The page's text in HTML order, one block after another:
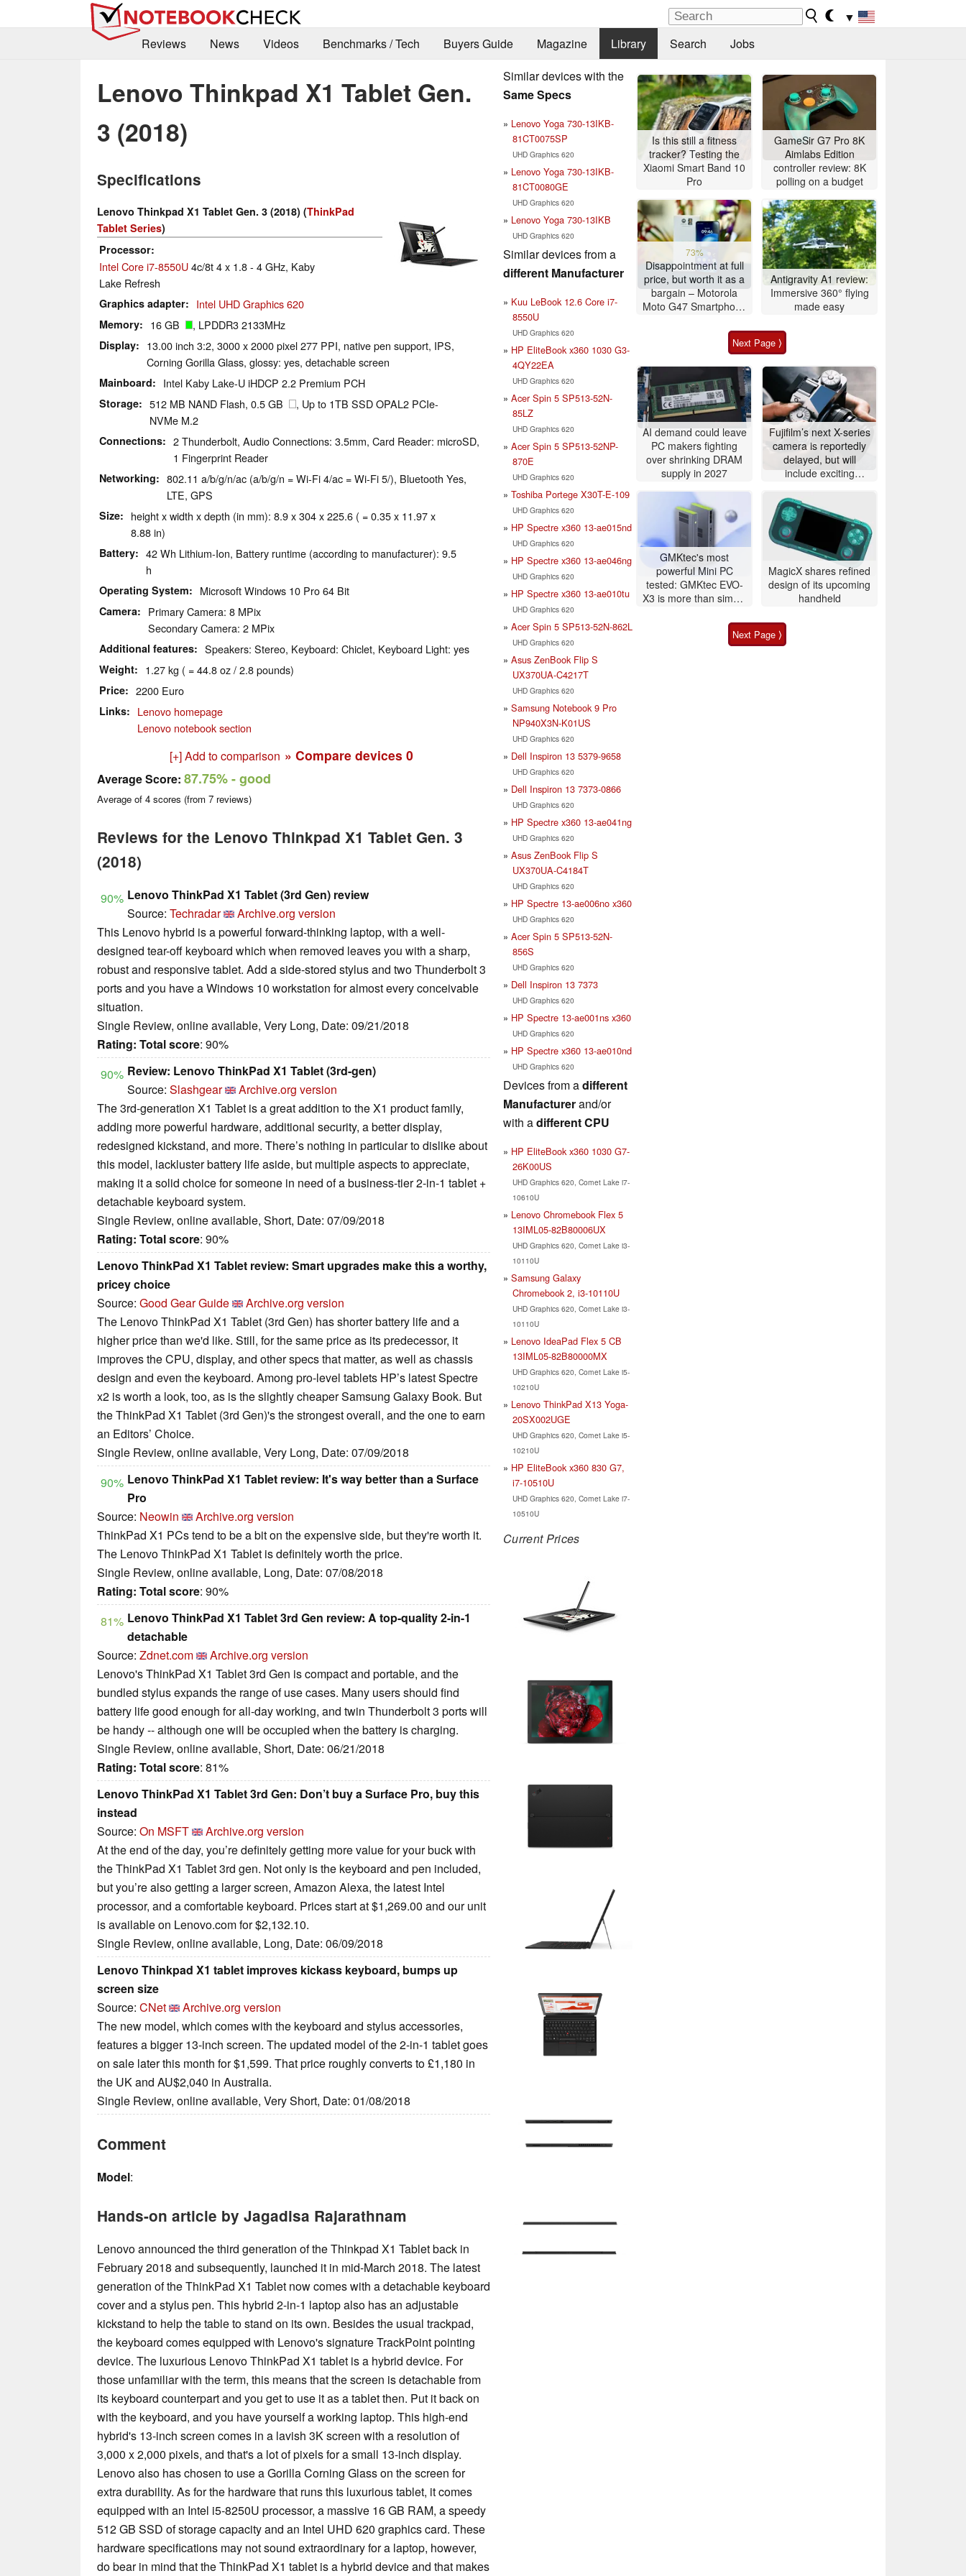
▼
Reviews
News Videos Benchmarks / Tech Buyers Guide Magazine Library Search Jobs
Lenovo Thinkpad X1 Tablet Gen.
3 (2018)
Specifications
Lenovo Thinkpad X1 Tablet Gen. 3 (2018) (ThinkPad
Tablet Series)
Processor
Intel Core i7-8550U4c/8t 4 x 1.8 - 4 GHz, Kaby
Lake Refresh
Graphics adapter Intel UHD Graphics 620
Memory 16 GB , LPDDR3 2133MHz
Display
13.00 inch 3:2, 3000 x 2000 pixel 277 PPI, native pen support, IPS,
Corning Gorilla Glass, glossy: yes, detachable screen
Mainboard Intel Kaby Lake-U iHDCP 2.2 Premium PCH
Storage 512 MB NAND Flash, 0.5 GB
, Up to 1TB SSD OPAL2 PCIe-
NVMe M.2
Connections
2 Thunderbolt, Audio Connections: 3.5mm, Card Reader: microSD,
1 Fingerprint Reader
Networking
802.11 a/b/g/n/ac (a/b/g/n = Wi-Fi 4/ac = Wi-Fi 5/), Bluetooth Yes,
LTE, GPS
Size
height x width x depth (in mm): 8.9 x 304 x 225.6 ( = 0.35 x 11.97 x
8.88 in)
Battery
42 Wh Lithium-Ion, Battery runtime (according to manufacturer): 9.5
h
Operating System Microsoft Windows 10 Pro 64 Bit
Camera
Primary Camera: 8 MPix
Secondary Camera: 2 MPix
Additional features Speakers: Stereo, Keyboard: Chiclet, Keyboard Light: yes
Weight 1.27 kg ( = 44.8 oz / 2.8 pounds)
Price 2200 Euro
Links
Lenovo homepage
Lenovo notebook section
[+] Add to comparison » Compare devices 0
Average Score: 87.75%- good
Average of 4 scores (from 7 reviews)
Reviews for the Lenovo Thinkpad X1 Tablet Gen. 3
(2018)
90% Lenovo ThinkPad X1 Tablet (3rd Gen) review
Source: Techradar
Archive.org version
This Lenovo hybrid is a powerful forward-thinking laptop, with a well-
designed tear-off keyboard which when removed leaves you with a sharp,
robust and responsive tablet. Add a side-stored stylus and two Thunderbolt 3
ports and you have a Windows 10 workstation for almost every conceivable
situation.
Single Review, online available, Very Long, Date: 09/21/2018
Rating: Total score: 90%
90% Review: Lenovo ThinkPad X1 Tablet (3rd-gen)
Source: Slashgear
Archive.org version
The 3rd-generation X1 Tablet is a great addition to the X1 product family,
adding more powerful hardware, additional security, a better display,
redesigned kickstand, and more. There’s nothing in particular to dislike about
this model, lackluster battery life aside, but multiple aspects to appreciate,
making it a solid choice for someone in need of a business-tier 2-in-1 tablet +
detachable keyboard system.
Single Review, online available, Short, Date: 07/09/2018
Rating: Total score: 90%
Lenovo ThinkPad X1 Tablet review: Smart upgrades make this a worthy,
pricey choice
Source: Good Gear Guide
Archive.org version
The Lenovo ThinkPad X1 Tablet (3rd Gen) has shorter battery life and a
higher price than we'd like. Still, for the same price as its predecessor, it
improves the CPU, display, and other specs that matter, as well as chassis
design and even the keyboard. Among pro-level tablets HP’s latest Spectre
x2 is worth a look, too, as is the slightly cheaper Samsung Galaxy Book. But
the ThinkPad X1 Tablet (3rd Gen)'s the strongest overall, and the one to earn
an Editors’ Choice.
Single Review, online available, Very Long, Date: 07/09/2018
90% Lenovo ThinkPad X1 Tablet review: It's way better than a Surface
Pro
Source: Neowin
Archive.org version
ThinkPad X1 PCs tend to be a bit on the expensive side, but they're worth it.
The Lenovo ThinkPad X1 Tablet is definitely worth the price.
Single Review, online available, Long, Date: 07/08/2018
Rating: Total score: 90%
81% Lenovo ThinkPad X1 Tablet 3rd Gen review: A top-quality 2-in-1
detachable
Source: Zdnet.com
Archive.org version
Lenovo's ThinkPad X1 Tablet 3rd Gen is compact and portable, and the
bundled stylus expands the range of use cases. Many users should find
battery life good enough for all-day working, and twin Thunderbolt 3 ports will
be handy -- although one will be occupied when the battery is charging.
Single Review, online available, Short, Date: 06/21/2018
Rating: Total score: 81%
Lenovo ThinkPad X1 Tablet 3rd Gen: Don’t buy a Surface Pro, buy this
instead
Source: On MSFT
Archive.org version
At the end of the day, you’re definitely getting more value for your buck with
the ThinkPad X1 Tablet 3rd gen. Not only is the keyboard and pen included,
but you’re also getting a larger screen, Amazon Alexa, the latest Intel
processor, and a comfortable keyboard. Prices start at $1,269.00 and our unit
is available on Lenovo.com for $2,132.10.
Single Review, online available, Long, Date: 06/09/2018
Lenovo Thinkpad X1 tablet improves kickass keyboard, bumps up
screen size
Source: CNet
Archive.org version
The new model, which comes with the keyboard and stylus accessories,
features a bigger 13-inch screen. The updated model of the 2-in-1 tablet goes
on sale later this month for $1,599. That price roughly converts to £1,180 in
the UK and AU$2,040 in Australia.
Single Review, online available, Very Short, Date: 01/08/2018
Comment
Model:
Hands-on article by Jagadisa Rajarathnam
Lenovo announced the third generation of the Thinkpad X1 Tablet back in
February 2018 and subsequently, launched it in mid-March 2018. The latest
generation of the ThinkPad X1 Tablet now comes with a detachable keyboard
cover and a stylus pen. This hybrid 2-in-1 laptop also has an adjustable
kickstand to help the table to stand on its own. Besides the usual trackpad,
the keyboard comes equipped with Lenovo's signature TrackPoint pointing
device. The luxurious Lenovo ThinkPad X1 tablet is a hybrid device. For
those unfamiliar with the term, this means that the screen is detachable from
its keyboard counterpart and you get to use it as a tablet then. Put it back on
with the keyboard, and you have yourself a working laptop. This high-end
hybrid's 13-inch screen comes in a lavish 3K screen with a resolution of
3,000 x 2,000 pixels, and that's a lot of pixels for a small 13-inch display.
Lenovo also has chosen to use a Gorilla Corning Glass on the screen for
extra durability. As for the hardware that runs this luxurious tablet, it comes
equipped with an Intel i5-8250U processor, a massive 16 GB RAM, a speedy
512 GB SSD of storage capacity and an Intel UHD 620 graphics card. These
hardware specifications may not sound extraordinary for a laptop, however,
do bear in mind that the ThinkPad X1 tablet is a hybrid device and that makes
Similar devices with the
Same Specs
Lenovo Yoga 730-13IKB-
81CT0075SP
UHD Graphics 620
Lenovo Yoga 730-13IKB-
81CT0080GE
UHD Graphics 620
Lenovo Yoga 730-13IKB
UHD Graphics 620
Similar devices from a
different Manufacturer
Kuu LeBook 12.6 Core i7-
8550U
UHD Graphics 620
HP EliteBook x360 1030 G3-
4QY22EA
UHD Graphics 620
Acer Spin 5 SP513-52N-
85LZ
UHD Graphics 620
Acer Spin 5 SP513-52NP-
870E
UHD Graphics 620
Toshiba Portege X30T-E-109
UHD Graphics 620
HP Spectre x360 13-ae015nd
UHD Graphics 620
HP Spectre x360 13-ae046ng
UHD Graphics 620
HP Spectre x360 13-ae010tu
UHD Graphics 620
Acer Spin 5 SP513-52N-862L
UHD Graphics 620
Asus ZenBook Flip S
UX370UA-C4217T
UHD Graphics 620
Samsung Notebook 9 Pro
NP940X3N-K01US
UHD Graphics 620
Dell Inspiron 13 5379-9658
UHD Graphics 620
Dell Inspiron 13 7373-0866
UHD Graphics 620
HP Spectre x360 13-ae041ng
UHD Graphics 620
Asus ZenBook Flip S
UX370UA-C4184T
UHD Graphics 620
HP Spectre 13-ae006no x360
UHD Graphics 620
Acer Spin 5 SP513-52N-
856S
UHD Graphics 620
Dell Inspiron 13 7373
UHD Graphics 620
HP Spectre 13-ae001ns x360
UHD Graphics 620
HP Spectre x360 13-ae010nd
UHD Graphics 620
Devices from adifferent
Manufacturerand/or
with adifferent CPU
HP EliteBook x360 1030 G7-
26K00US
UHD Graphics 620, Comet Lake i7-
10610U
Lenovo Chromebook Flex 5
13IML05-82B80006UX
UHD Graphics 620, Comet Lake i3-
10110U
Samsung Galaxy
Chromebook 2, i3-10110U
UHD Graphics 620, Comet Lake i3-
10110U
Lenovo IdeaPad Flex 5 CB
13IML05-82B80000MX
UHD Graphics 620, Comet Lake i5-
10210U
Lenovo ThinkPad X13 Yoga-
20SX002UGE
UHD Graphics 620, Comet Lake i5-
10210U
HP EliteBook x360 830 G7,
i7-10510U
UHD Graphics 620, Comet Lake i7-
10510U
Current Prices
Is this still a fitness
tracker? Testing the
Xiaomi Smart Band 10
Pro
GameSir G7 Pro 8K
Aimlabs Edition
controller review: 8K
polling on a budget
73%
Disappointment at full
price, but worth it as a
bargain – Motorola
Moto G47 Smartphone
Antigravity A1 review:
Immersive 360° flying
made easy
Next Page ⟩
AI demand could leave
PC makers fighting
over shrinking DRAM
supply in 2027
Fujifilm’s next X-series
camera is reportedly
delayed, but will
include exciting
GMKtec's most
powerful Mini PC
tested: GMKtec EVO-
X3 is more than simple
MagicX shares refined
design of its upcoming
handheld
Next Page ⟩